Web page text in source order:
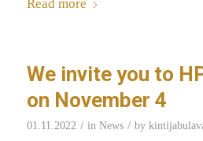
Read more
We invite you to
on November 4
01.11.2022 / in News / by